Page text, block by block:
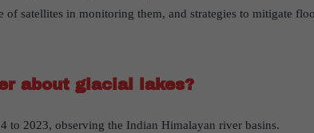
of satellites in monitoring them, and strategies to mitigate
about glacial lakes?
to 2023, observing the Indian Himalayan river basins.